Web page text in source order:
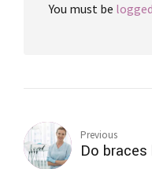
You must be
Previous
Do